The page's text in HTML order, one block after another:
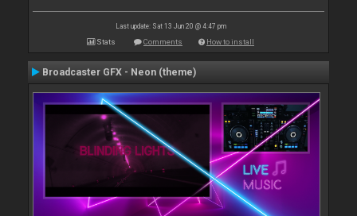
Last update: Sat 13 Jun 20 @ 4:47 pm
Stats Comments How to install
Broadcaster GFX - Neon (theme)